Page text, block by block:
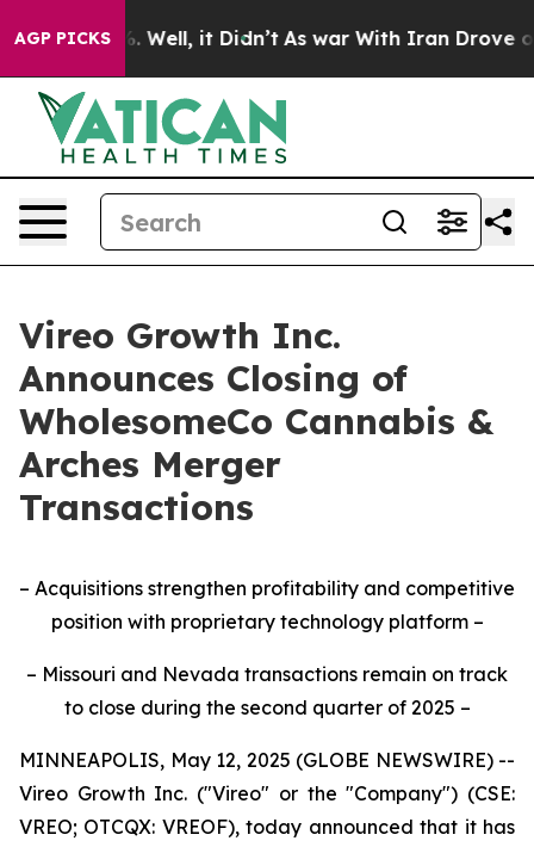
AGP PICKS
40%. Well, it Didn’t As war With Iran Drove oil
Vireo Growth Inc.
Announces Closing of
WholesomeCo Cannabis &
Arches Merger
Transactions
– Acquisitions strengthen profitability and competitive
position with proprietary technology platform –
– Missouri and Nevada transactions remain on track
to close during the second quarter of 2025 –
MINNEAPOLIS, May 12, 2025 (GLOBE NEWSWIRE) --
Vireo Growth Inc. ("Vireo" or the "Company") (CSE:
VREO; OTCQX: VREOF), today announced that it has